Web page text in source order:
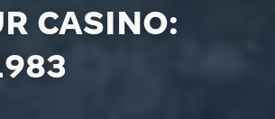
CASINO: